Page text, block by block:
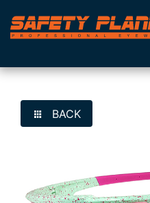
BACK